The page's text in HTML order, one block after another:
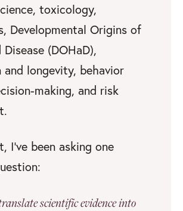
toxicology,
Developmental Origins of
(DOHaD),
and longevity, behavior
making, and risk
I’ve been asking one
scientific evidence into